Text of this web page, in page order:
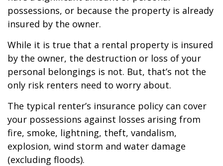
possessions, or because the property is already
insured by the owner.
While it is true that a rental property is insured
by the owner, the destruction or loss of your
personal belongings is not. But, that’s not the
only risk renters need to worry about.
The typical renter’s insurance policy can cover
your possessions against losses arising from
fire, smoke, lightning, theft, vandalism,
explosion, wind storm and water damage
(excluding floods).